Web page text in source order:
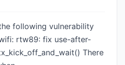
following vulnerability
rtw89: fix use-after-
There